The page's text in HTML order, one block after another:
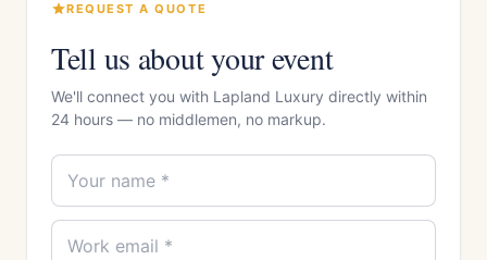
REQUEST A QUOTE
Tell us about your event
We'll connect you with Lapland Luxury directly within
24 hours — no middlemen, no markup.